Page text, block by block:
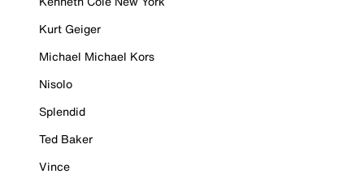
Kurt Geiger
Michael Michael Kors
Nisolo
Splendid
Ted Baker
Vince